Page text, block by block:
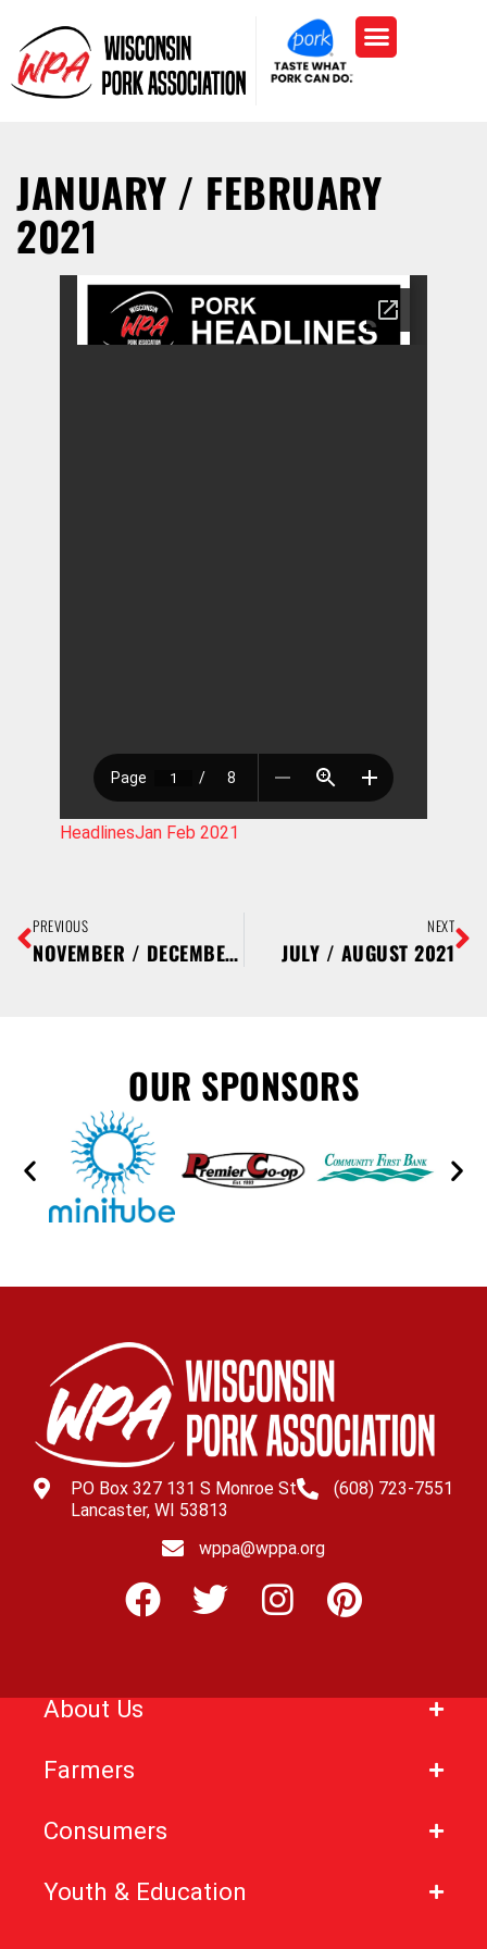
JANUARY / FEBRUARY
2021
HeadlinesJan Feb 2021
PREVIOUS
NOVEMBER / DECEMBER 2020
NEXT
JULY / AUGUST 2021
OUR SPONSORS
PO Box 327 131 S Monroe St
Lancaster, WI 53813
(608) 723-7551
wppa@wppa.org
About Us
Farmers
Consumers
Youth & Education